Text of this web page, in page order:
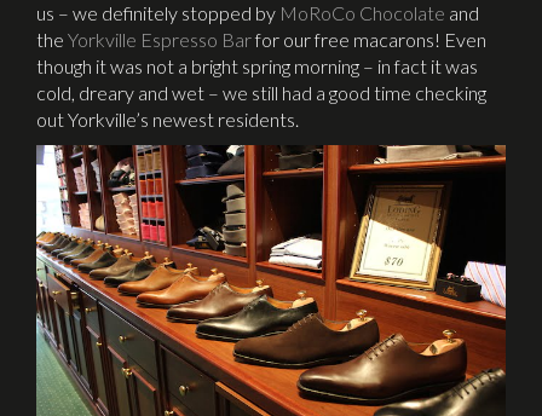
us – we definitely stopped by MoRoCo Chocolate and
the Yorkville Espresso Barfor our free macarons! Even
though it was not a bright spring morning – in fact it was
cold, dreary and wet – we still had a good time checking
out Yorkville’s newest residents.